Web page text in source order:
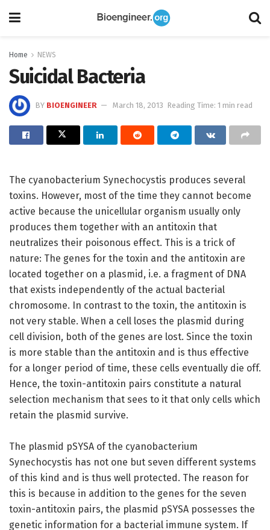
Home NEWS
Suicidal Bacteria
BY BIOENGINEER March 18, 2013 Reading Time: 1 min read
The cyanobacterium Synechocystis produces several
toxins. However, most of the time they cannot become
active because the unicellular organism usually only
produces them together with an antitoxin that
neutralizes their poisonous effect. This is a trick of
nature: The genes for the toxin and the antitoxin are
located together on a plasmid, i.e. a fragment of DNA
that exists independently of the actual bacterial
chromosome. In contrast to the toxin, the antitoxin is
not very stable. When a cell loses the plasmid during
cell division, both of the genes are lost. Since the toxin
is more stable than the antitoxin and is thus effective
for a longer period of time, these cells eventually die off.
Hence, the toxin-antitoxin pairs constitute a natural
selection mechanism that sees to it that only cells which
retain the plasmid survive.
The plasmid pSYSA of the cyanobacterium
Synechocystis has not one but seven different systems
of this kind and is thus well protected. The reason for
this is because in addition to the genes for the seven
toxin-antitoxin pairs, the plasmid pSYSA possesses the
genetic information for a bacterial immune system. If